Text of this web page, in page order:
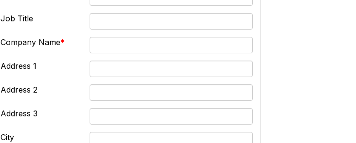
Job Title
Company Name
Address 1
Address 2
Address 3
City